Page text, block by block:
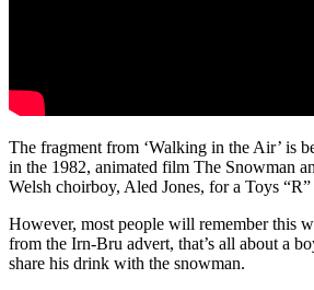
The fragment from ‘Walking in the Air’ is
in the 1982, animated film The Snowman
Welsh choirboy, Aled Jones, for a Toys
However, most people will remember this
from the Irn-Bru advert, that’s all about a
share his drink with the snowman.